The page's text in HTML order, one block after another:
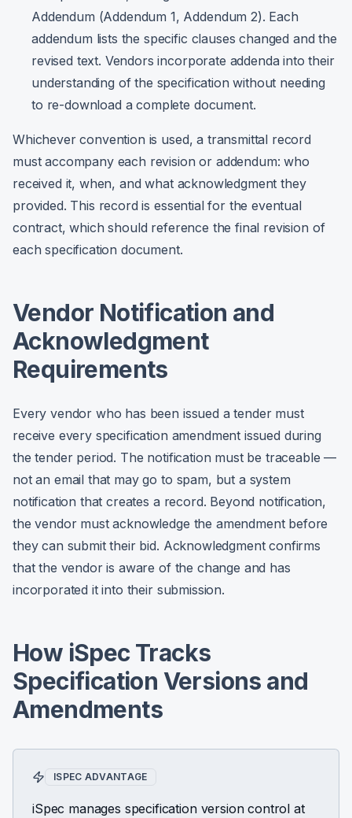
Addendum (Addendum 1, Addendum 2). Each
addendum lists the specific clauses changed and the
revised text. Vendors incorporate addenda into their
understanding of the specification without needing
to re-download a complete document.
Whichever convention is used, a transmittal record
must accompany each revision or addendum: who
received it, when, and what acknowledgment they
provided. This record is essential for the eventual
contract, which should reference the final revision of
each specification document.
Vendor Notification and
Acknowledgment
Requirements
Every vendor who has been issued a tender must
receive every specification amendment issued during
the tender period. The notification must be traceable —
not an email that may go to spam, but a system
notification that creates a record. Beyond notification,
the vendor must acknowledge the amendment before
they can submit their bid. Acknowledgment confirms
that the vendor is aware of the change and has
incorporated it into their submission.
How iSpec Tracks
Specification Versions and
Amendments
ISPEC ADVANTAGE
iSpec manages specification version control at